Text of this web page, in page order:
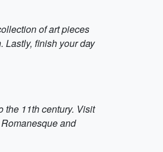
of art pieces
finish your day
the 11th century. Visit
and